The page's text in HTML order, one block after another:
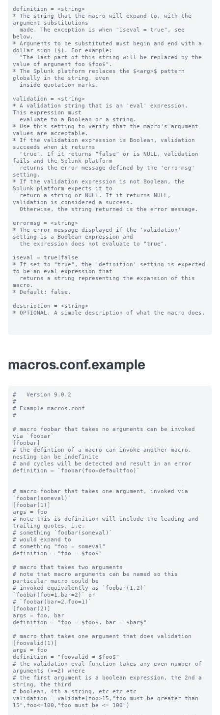
definition = <string>
* The string that the macro will expand to, with the
argument substitutions
below.
* Arguments to be substituted must begin and end with a
dollar sign ($). For example:
value of argument foo $foo$".
* The Splunk platform replaces the $<arg>$ pattern
globally in the string, even
validation = <string>
* A validation string that is an 'eval' expression.
This expression must
* Use this setting to verify that the macro's argument
values are acceptable.
* If the validation expression is Boolean, validation
succeeds when it returns
fails and the Splunk platform
setting.
* If the validation expression is not Boolean, the
Splunk platform expects it to
validation is considered a success.
errormsg = <string>
* The error message displayed if the 'validation'
setting is a Boolean expression and
iseval = true|false
* If set to "true", the 'definition' setting is expected
to be an eval expression that
macro.
* Default: false.
description = <string>
* OPTIONAL. A simple description of what the macro does.
macros.conf.example
#   Version 9.0.2
#
# Example macros.conf
#
# macro foobar that takes no arguments can be invoked
via `foobar`
[foobar]
# the defintion of a macro can invoke another macro.
nesting can be indefinite
# and cycles will be detected and result in an error
definition = `foobar(foo=defaultfoo)`
# macro foobar that takes one argument, invoked via
`foobar(someval)`
[foobar(1)]
args = foo
# note this is definition will include the leading and
trailing quotes, i.e.
# something `foobar(someval)`
# would expand to
# something "foo = someval"
definition = "foo = $foo$"
# macro that takes two arguments
# note that macro arguments can be named so this
particular macro could be
# invoked equivalently as `foobar(1,2)`
`foobar(foo=1,bar=2)` or
# `foobar(bar=2,foo=1)`
[foobar(2)]
args = foo, bar
definition = "foo = $foo$, bar = $bar$"
# macro that takes one argument that does validation
[foovalid(1)]
args = foo
definition = "foovalid = $foo$"
# the validation eval function takes any even number of
arguments (>=2) where
# the first argument is a boolean expression, the 2nd a
string, the third
# boolean, 4th a string, etc etc etc
validation = validate(foo>15,"foo must be greater than
15",foo<=100,"foo must be <= 100")